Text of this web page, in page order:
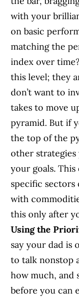
with your
on basic
matching the
index over
this level; they
don’t want to
takes to move
pyramid. But if
the top of the
other
your goals.
specific
with
this only after
Using the
say your dad is
to talk nonstop
how much, and
before you can